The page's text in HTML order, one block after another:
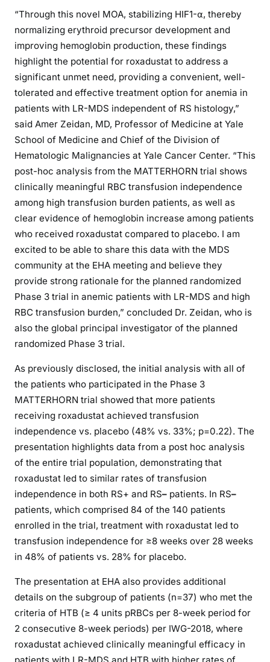
“Through this novel MOA, stabilizing HIF1-⍺, thereby
normalizing erythroid precursor development and
improving hemoglobin production, these findings
highlight the potential for roxadustat to address a
significant unmet need, providing a convenient, well-
tolerated and effective treatment option for anemia in
patients with LR-MDS independent of RS histology,”
said Amer Zeidan, MD, Professor of Medicine at Yale
School of Medicine and Chief of the Division of
Hematologic Malignancies at Yale Cancer Center. “This
post-hoc analysis from the MATTERHORN trial shows
clinically meaningful RBC transfusion independence
among high transfusion burden patients, as well as
clear evidence of hemoglobin increase among patients
who received roxadustat compared to placebo. I am
excited to be able to share this data with the MDS
community at the EHA meeting and believe they
provide strong rationale for the planned randomized
Phase 3 trial in anemic patients with LR-MDS and high
RBC transfusion burden,” concluded Dr. Zeidan, who is
also the global principal investigator of the planned
randomized Phase 3 trial.
As previously disclosed, the initial analysis with all of
the patients who participated in the Phase 3
MATTERHORN trial showed that more patients
receiving roxadustat achieved transfusion
independence vs. placebo (48% vs. 33%; p=0.22). The
presentation highlights data from a post hoc analysis
of the entire trial population, demonstrating that
roxadustat led to similar rates of transfusion
independence in both RS+ and RS– patients. In RS–
patients, which comprised 84 of the 140 patients
enrolled in the trial, treatment with roxadustat led to
transfusion independence for ≥8 weeks over 28 weeks
in 48% of patients vs. 28% for placebo.
The presentation at EHA also provides additional
details on the subgroup of patients (n=37) who met the
criteria of HTB (≥ 4 units pRBCs per 8-week period for
2 consecutive 8-week periods) per IWG-2018, where
roxadustat achieved clinically meaningful efficacy in